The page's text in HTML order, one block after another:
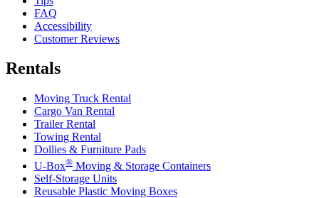
FAQ
Accessibility
Customer Reviews
Rentals
Moving Truck Rental
Cargo Van Rental
Trailer Rental
Towing Rental
Dollies & Furniture Pads
U-Box® Moving & Storage Containers
Self-Storage Units
Reusable Plastic Moving Boxes